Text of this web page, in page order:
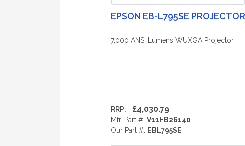
EPSON EB-L795SE PROJECTOR
7,000 ANSI Lumens WUXGA Projector
RRP: £4,030.79
Mfr. Part #: V11HB26140
Our Part #: EBL795SE